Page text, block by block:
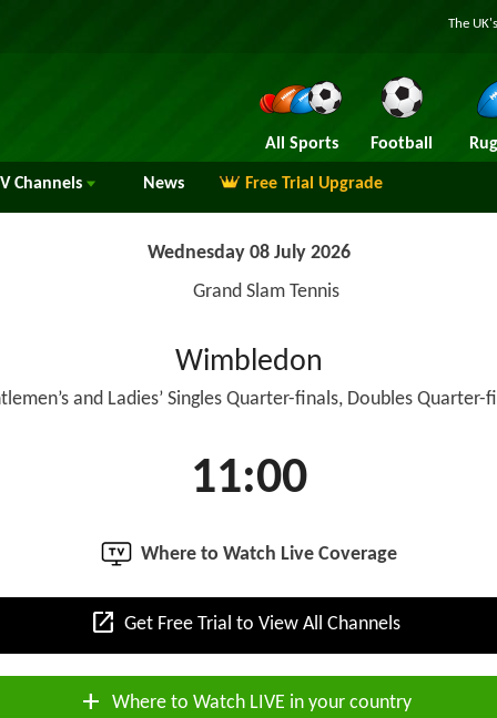
The
All Sports Football
Channels News Free Trial Upgrade
Wednesday 08 July 2026
Grand Slam Tennis
Wimbledon
and Ladies’ Singles Quarter-finals, Doubles Quarter-
11:00
Where to Watch Live Coverage
open_in_new Get Free Trial to View All Channels
add Where to Watch LIVE in your country